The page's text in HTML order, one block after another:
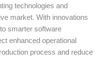
technologies and
market. With innovations
smarter software
enhanced operational
process and reduce